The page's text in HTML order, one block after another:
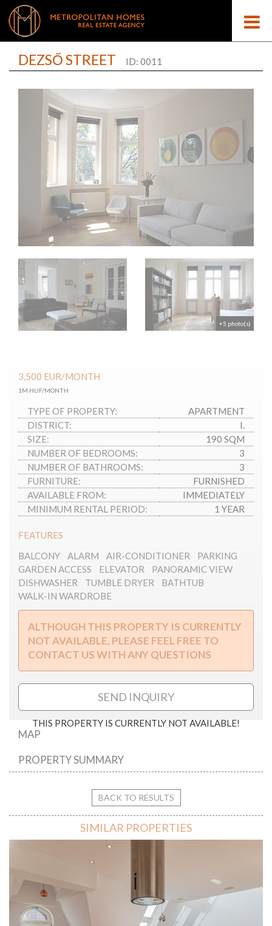
DEZSŐ STREET ID: 0011
THIS PROPERTY IS CURRENTLY NOT AVAILABLE!
+5 photo(s)
3,500 EUR/MONTH
1M HUF/MONTH
TYPE OF PROPERTY:
APARTMENT
DISTRICT:
I.
SIZE:
190 SQM
NUMBER OF BEDROOMS:
3
NUMBER OF BATHROOMS:
3
FURNITURE:
FURNISHED
AVAILABLE FROM:
IMMEDIATELY
MINIMUM RENTAL PERIOD:
1 YEAR
FEATURES
BALCONY
ALARM AIR-CONDITIONER
PARKING
GARDEN ACCESS
ELEVATOR
PANORAMIC VIEW
DISHWASHER
TUMBLE DRYER
BATHTUB
WALK-IN WARDROBE
ALTHOUGH THIS PROPERTY IS CURRENTLY
NOT AVAILABLE, PLEASE FEEL FREE TO
CONTACT US WITH ANY QUESTIONS
SEND INQUIRY
MAP
Dezső street
PROPERTY SUMMARY
BACK TO RESULTS
SIMILAR PROPERTIES